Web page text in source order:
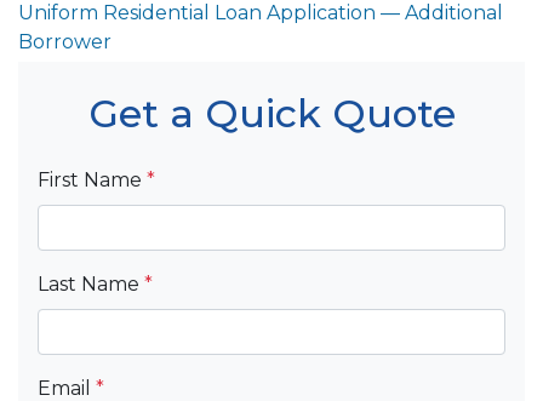
Uniform Residential Loan Application — Additional
Borrower
Get a Quick Quote
First Name *
Last Name *
Email *